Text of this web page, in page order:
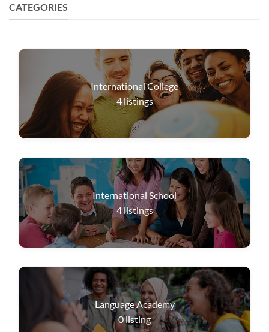
CATEGORIES
International College
4listings
International School
4listings
Language Academy
0listing